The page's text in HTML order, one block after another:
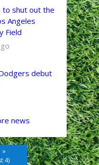
to shut out the
Angeles
Field
debut
news
»
4)